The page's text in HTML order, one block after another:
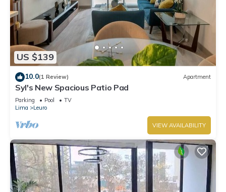
US $139
10.0(1 Review) Apartment
Syl's New Spacious Patio Pad
Parking Pool
TV
Lima
Leuro
VIEW AVAILABILITY